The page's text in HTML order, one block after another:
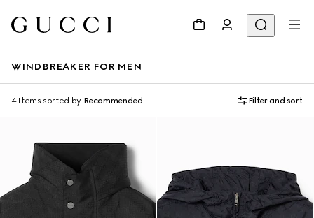
WINDBREAKER FOR MEN
4 Items sorted by Recommended Filter and sort